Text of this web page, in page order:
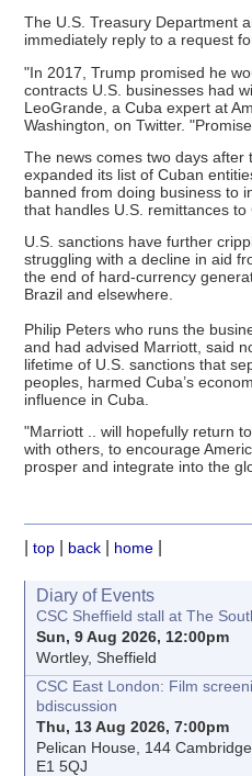
The U.S. Treasury Department
immediately reply to a request
"In 2017, Trump promised he
contracts U.S. businesses had
LeoGrande, a Cuba expert at
Washington, on Twitter.
The news comes two days after
expanded its list of Cuban
banned from doing business to
that handles U.S. remittances to
U.S. sanctions have further
struggling with a decline in aid
the end of hard-currency
Brazil and elsewhere.
Philip Peters who runs the
and had advised Marriott, said
lifetime of U.S. sanctions that
peoples, harmed Cuba’s
influence in Cuba.
"Marriott .. will hopefully return
with others, to encourage
prosper and integrate into the
|top back home
Diary of Events
CSC Sheffield stall at The
Sun, 9 Aug 2026, 12:00pm
Wortley, Sheffield
CSC East London: Film
bdiscussion
Thu, 13 Aug 2026, 7:00pm
Pelican House, 144
E1 5QJ